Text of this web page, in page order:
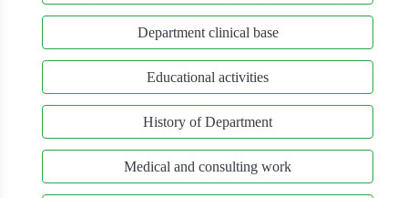
Department clinical base
Educational activities
History of Department
Medical and consulting work